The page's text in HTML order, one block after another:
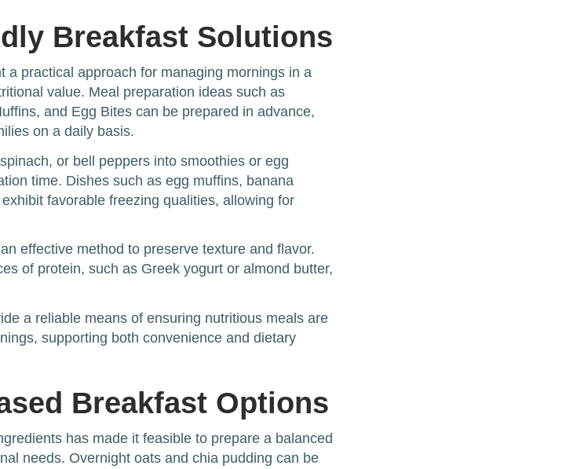
Breakfast Solutions
a practical approach for managing mornings in a
value. Meal preparation ideas such as
and Egg Bites can be prepared in advance,
on a daily basis.
or bell peppers into smoothies or egg
time. Dishes such as egg muffins, banana
favorable freezing qualities, allowing for
effective method to preserve texture and flavor.
of protein, such as Greek yogurt or almond butter,
a reliable means of ensuring nutritious meals are
supporting both convenience and dietary
Breakfast Options
has made it feasible to prepare a balanced
needs. Overnight oats and chia pudding can be